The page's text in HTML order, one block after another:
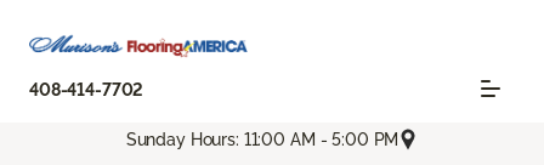
408-414-7702
Sunday Hours: 11:00 AM - 5:00 PM